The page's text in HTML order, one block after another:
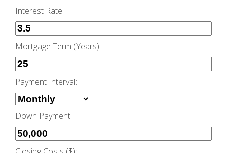
Interest Rate:
Mortgage Term (Years):
Payment Interval:
Down Payment: